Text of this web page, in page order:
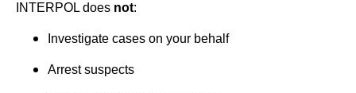
INTERPOL does not:
Investigate cases on your behalf
Arrest suspects